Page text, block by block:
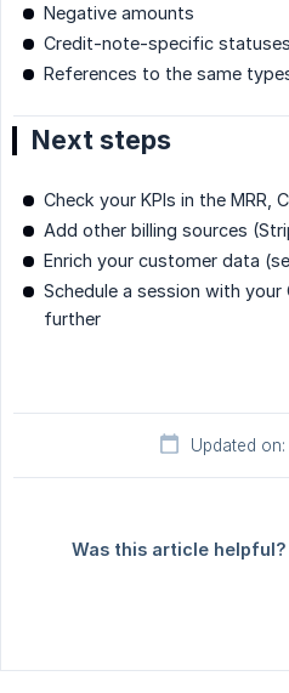
Negative amounts
Credit-note-specific statuses
References to the same
Next steps
Check your KPIs in the MRR,
Add other billing sources
Enrich your customer data
Schedule a session with
further
Updated
Was this article helpful?